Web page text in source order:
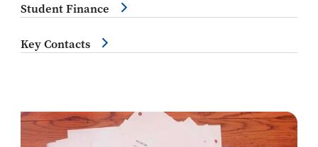
Student Finance
Key Contacts